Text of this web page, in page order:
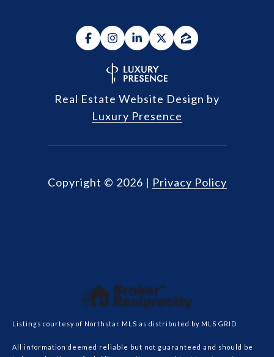
Real Estate Website Design by
Luxury Presence
Copyright © 2026 | Privacy Policy
Listings courtesy of Northstar MLS as distributed by MLS GRID
All information deemed reliable but not guaranteed and should be